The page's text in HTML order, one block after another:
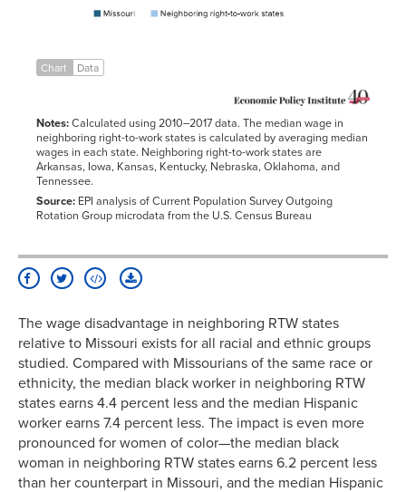
Chart Data
Notes:Calculated using 2010–2017 data. The median wage in
neighboring right-to-work states is calculated by averaging median
wages in each state. Neighboring right-to-work states are
Arkansas, Iowa, Kansas, Kentucky, Nebraska, Oklahoma, and
Tennessee.
Source: EPI analysis of Current Population Survey Outgoing
Rotation Group microdata from the U.S. Census Bureau
The wage disadvantage in neighboring RTW states
relative to Missouri exists for all racial and ethnic groups
studied. Compared with Missourians of the same race or
ethnicity, the median black worker in neighboring RTW
states earns 4.4 percent less and the median Hispanic
worker earns 7.4 percent less. The impact is even more
pronounced for women of color—the median black
woman in neighboring RTW states earns 6.2 percent less
than her counterpart in Missouri, and the median Hispanic